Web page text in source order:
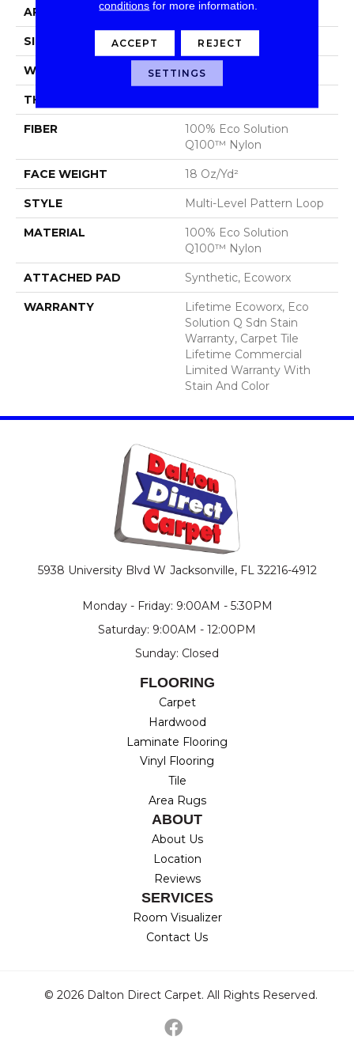
APPLICATION Commercial
SIZE 24 In
WIDTH 24 In
THICKNESS
FIBER
100% Eco Solution
Q100™ Nylon
FACE WEIGHT 18 Oz/yd²
STYLE Multi-Level Pattern Loop
MATERIAL
100% Eco Solution
Q100™ Nylon
ATTACHED PAD Synthetic, Ecoworx
WARRANTY
Lifetime Ecoworx, Eco
Solution Q Sdn Stain
Warranty, Carpet Tile
Lifetime Commercial
Limited Warranty With
Stain And Color
5938 University Blvd W Jacksonville, FL 32216-4912
Monday - Friday: 9:00AM - 5:30PM
Saturday: 9:00AM - 12:00PM
Sunday: Closed
FLOORING
Carpet
Hardwood
Laminate Flooring
Vinyl Flooring
Tile
Area Rugs
ABOUT
About Us
Location
Reviews
SERVICES
Room Visualizer
Contact Us
© 2026 Dalton Direct Carpet. All Rights Reserved.
conditions for more information.
ACCEPT REJECT
SETTINGS